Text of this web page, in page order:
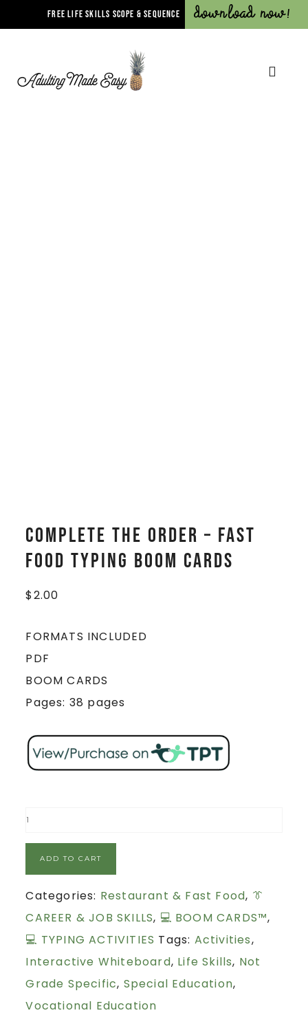
FREE LIFE SKILLS SCOPE & SEQUENCE Download Now!
Complete The Order – Fast
Food Typing Boom Cards
$2.00
FORMATS INCLUDED
PDF
BOOM CARDS
Pages: 38 pages
ADD TO CART
Categories: Restaurant & Fast Food, 👔
CAREER & JOB SKILLS, 💻 BOOM CARDS™,
💻 TYPING ACTIVITIES Tags: Activities,
Interactive Whiteboard, Life Skills, Not
Grade Specific, Special Education,
Vocational Education